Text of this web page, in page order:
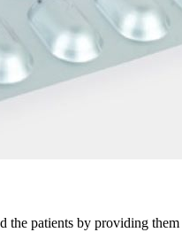
the patients by providing